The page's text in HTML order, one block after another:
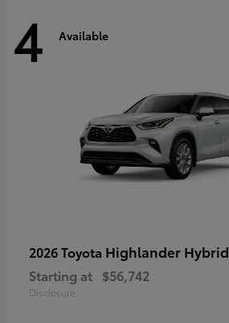
4 Available
2026 Toyota Highlander Hybrid
Starting at $56,742
Disclosure